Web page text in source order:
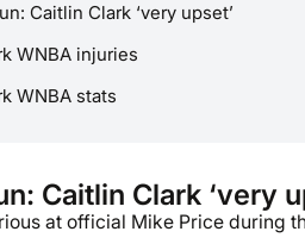
Caitlin Clark ‘very upset’
WNBA injuries
WNBA stats
Caitlin Clark ‘very
at official Mike Price during